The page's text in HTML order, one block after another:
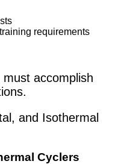
requirements
accomplish
Cyclers